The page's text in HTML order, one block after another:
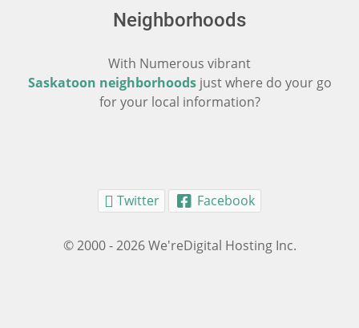
Neighborhoods
With Numerous vibrant
Saskatoon neighborhoodsjust where do your go
for your local information?
Twitter Facebook
© 2000 - 2026 We'reDigital Hosting Inc.